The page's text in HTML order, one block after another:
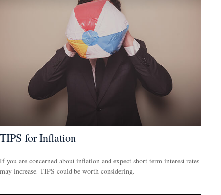
TIPS for Inflation
If you are concerned about inflation and expect short-term interest rates
may increase, TIPS could be worth considering.